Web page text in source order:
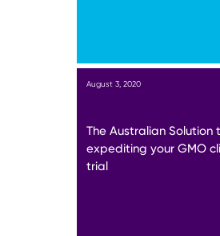
August 3, 2020
The Australian Solution
expediting your GMO
trial